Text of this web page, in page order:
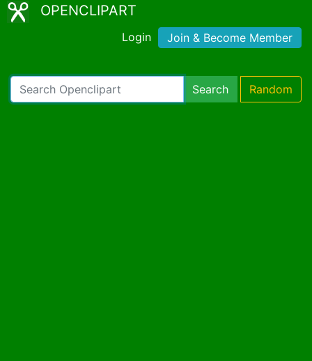
OPENCLIPART
Login Join & Become Member
Search Random